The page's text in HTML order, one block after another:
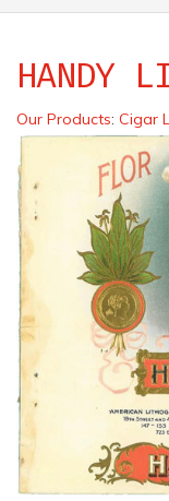
HANDY
Our Products: Cigar